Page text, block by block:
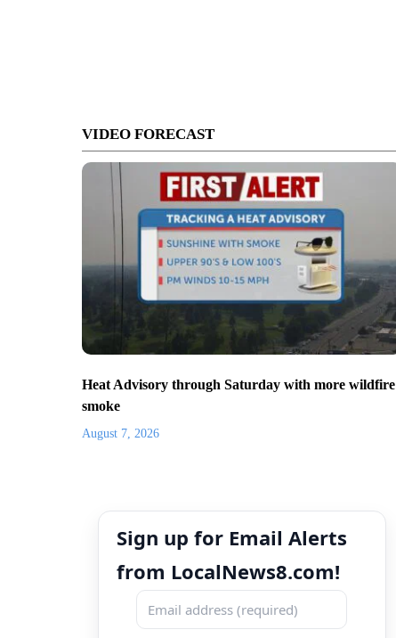
VIDEO FORECAST
Heat Advisory through Saturday with more wildfire
smoke
August 7, 2026
Sign up for Email Alerts
from LocalNews8.com!